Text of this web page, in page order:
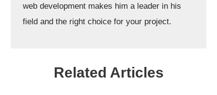
web development makes him a leader in his
field and the right choice for your project.
Related Articles